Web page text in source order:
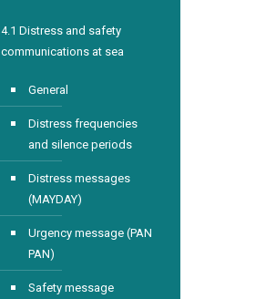
4.1 Distress and safety
communications at sea
General
Distress frequencies
and silence periods
Distress messages
(MAYDAY)
Urgency message (PAN
PAN)
Safety message